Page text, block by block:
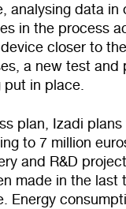
analysing data in
in the process
closer to
a new test and
in place.
plan, Izadi
to 7 million
and R&D
made in the last
Energy